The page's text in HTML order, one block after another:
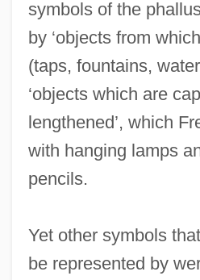
symbols of the
by ‘objects from
(taps, fountains,
‘objects which are
lengthened’, which
with hanging lamps
pencils.
Yet other symbols
be represented by